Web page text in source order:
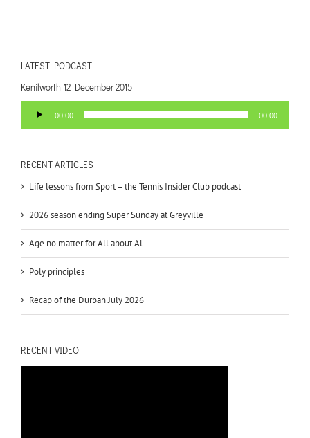
LATEST PODCAST
Kenilworth 12 December 2015
Player
00:00 00:00
RECENT ARTICLES
Life lessons from Sport – the Tennis Insider Club podcast
2026 season ending Super Sunday at Greyville
Age no matter for All about Al
Poly principles
Recap of the Durban July 2026
RECENT VIDEO